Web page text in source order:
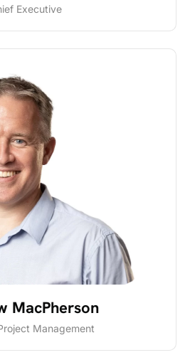
Executive
MacPherson
Management